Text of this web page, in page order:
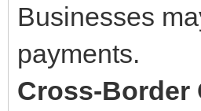
Businesses
payments.
Cross-Border